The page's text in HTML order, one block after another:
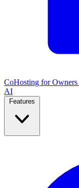
CoHosting for Owners
AI